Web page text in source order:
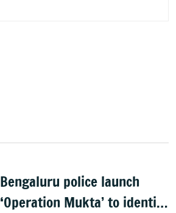
Bengaluru police launch
‘Operation Mukta’ to identify